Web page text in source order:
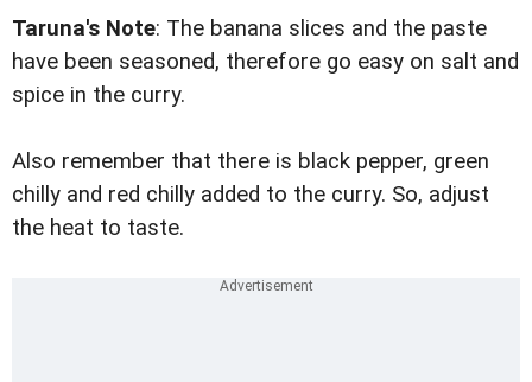
Taruna's Note: The banana slices and the paste
have been seasoned, therefore go easy on salt and
spice in the curry.
Also remember that there is black pepper, green
chilly and red chilly added to the curry. So, adjust
the heat to taste.